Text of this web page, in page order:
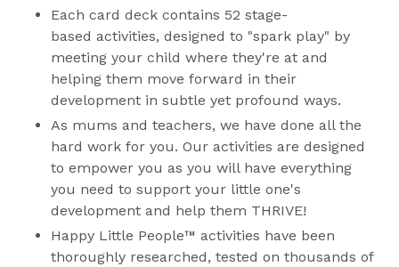
Each card deck contains 52 stage-
based activities, designed to "spark play" by
meeting your child where they're at and
helping them move forward in their
development in subtle yet profound ways.
As mums and teachers, we have done all the
hard work for you. Our activities are designed
to empower you as you will have everything
you need to support your little one's
development and help them THRIVE!
Happy Little People™ activities have been
thoroughly researched, tested on thousands of